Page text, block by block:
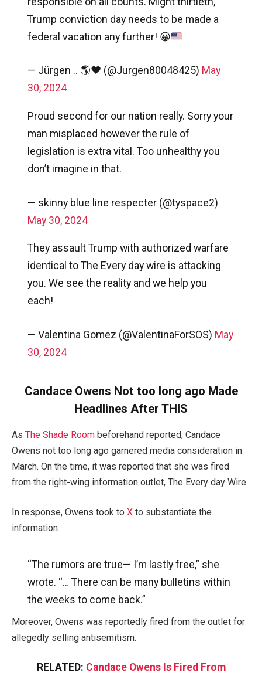
Trump conviction day needs to be made a
federal vacation any further! 😀
— Jürgen .. 🌎❤️ (@Jurgen80048425) May
30, 2024
Proud second for our nation really. Sorry your
man misplaced however the rule of
legislation is extra vital. Too unhealthy you
don’t imagine in that.
— skinny blue line respecter (@tyspace2)
May 30, 2024
They assault Trump with authorized warfare
identical to The Every day wire is attacking
you. We see the reality and we help you
each!
— Valentina Gomez (@ValentinaForSOS) May
30, 2024
Candace Owens Not too long ago Made
Headlines After THIS
As The Shade Room beforehand reported, Candace
Owens not too long ago garnered media consideration in
March. On the time, it was reported that she was fired
from the right-wing information outlet, The Every day Wire.
In response, Owens took to X to substantiate the
information.
“The rumors are true— I’m lastly free,” she
wrote. “… There can be many bulletins within
the weeks to come back.”
Moreover, Owens was reportedly fired from the outlet for
allegedly selling antisemitism.
RELATED: Candace Owens Is Fired From